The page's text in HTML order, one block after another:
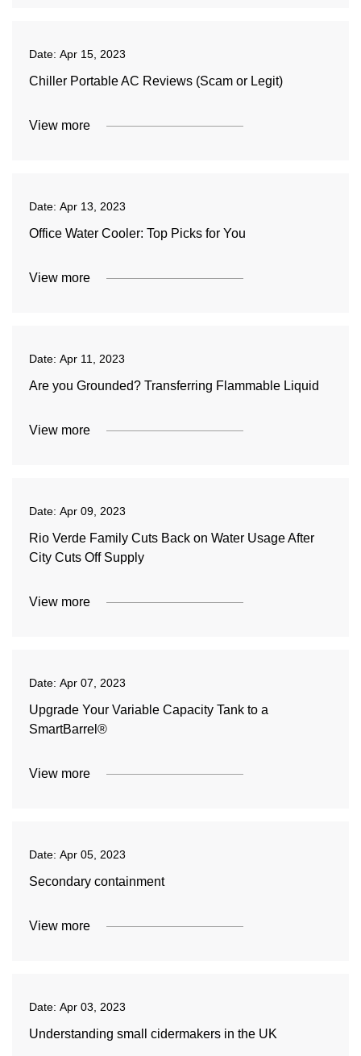
Date: Apr 15, 2023
Chiller Portable AC Reviews (Scam or Legit)
View more
Date: Apr 13, 2023
Office Water Cooler: Top Picks for You
View more
Date: Apr 11, 2023
Are you Grounded? Transferring Flammable Liquid
View more
Date: Apr 09, 2023
Rio Verde Family Cuts Back on Water Usage After
City Cuts Off Supply
View more
Date: Apr 07, 2023
Upgrade Your Variable Capacity Tank to a
SmartBarrel®
View more
Date: Apr 05, 2023
Secondary containment
View more
Date: Apr 03, 2023
Understanding small cidermakers in the UK